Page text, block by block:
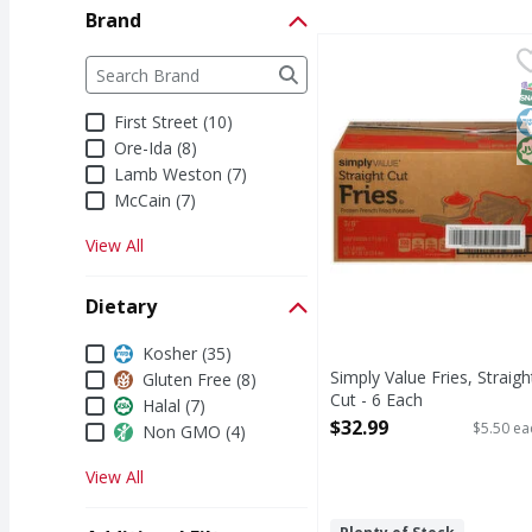
Brand
Brand
The following text field filters the Brand results
First Street (10)
Ore-Ida (8)
Lamb Weston (7)
McCain (7)
View All
Dietary
DietaryKosher (35)
Gluten Free (8)
Halal (7)
Non GMO (4)
View All
Simply Value Fries,
Simply Value Fries,
Cut - 6 Each
Open Product Description
$32.99 $5.50